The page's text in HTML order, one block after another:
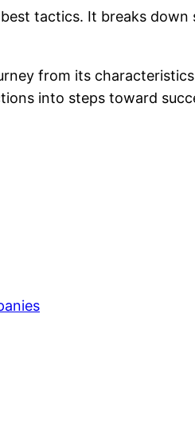
tactics. It breaks
from its
into steps toward